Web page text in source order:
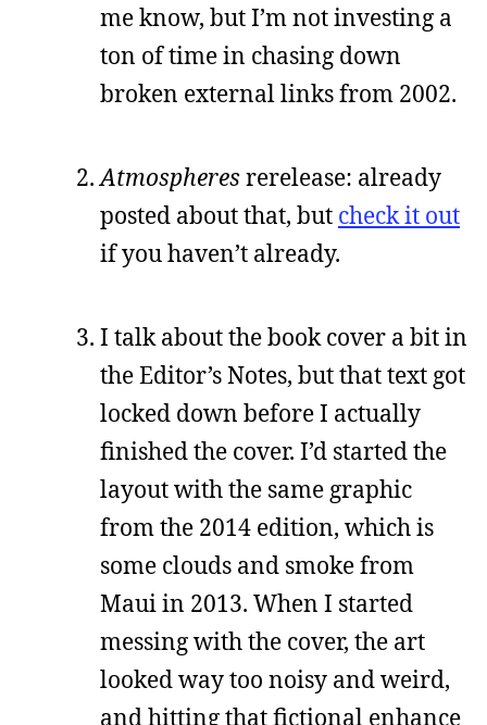
me know, but I’m not investing a
ton of time in chasing down
broken external links from 2002.
Atmospheres rerelease: already
posted about that, but check it out
if you haven’t already.
I talk about the book cover a bit in
the Editor’s Notes, but that text got
locked down before I actually
finished the cover. I’d started the
layout with the same graphic
from the 2014 edition, which is
some clouds and smoke from
Maui in 2013. When I started
messing with the cover, the art
looked way too noisy and weird,
and hitting that fictional enhance